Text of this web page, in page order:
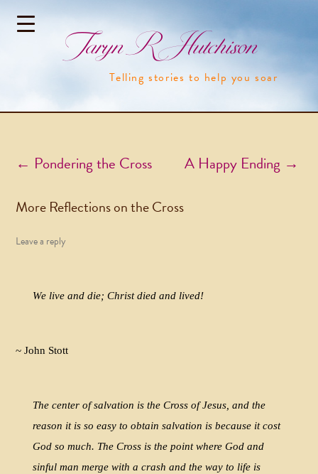
Taryn R Hutchison
Telling stories to help you soar
Post navigation
← Pondering the Cross A Happy Ending →
More Reflections on the Cross
Leave a reply
We live and die; Christ died and lived!
~ John Stott
The center of salvation is the Cross of Jesus, and the
reason it is so easy to obtain salvation is because it cost
God so much. The Cross is the point where God and
sinful man merge with a crash and the way to life is